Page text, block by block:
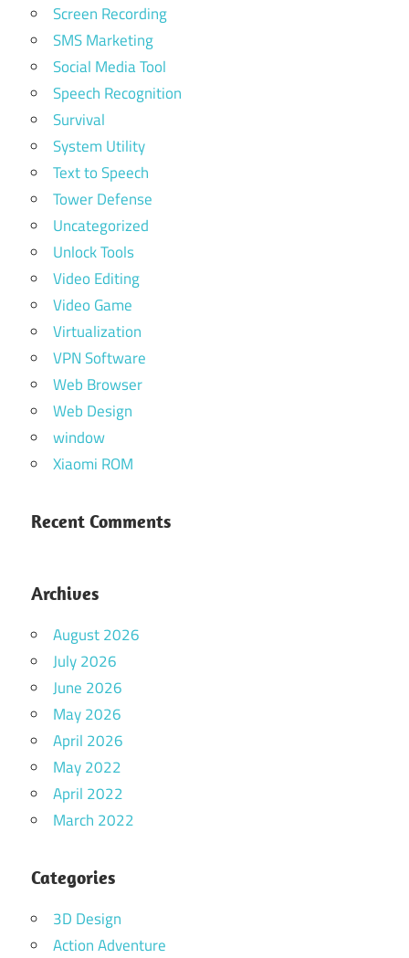
Screen Recording
SMS Marketing
Social Media Tool
Speech Recognition
Survival
System Utility
Text to Speech
Tower Defense
Uncategorized
Unlock Tools
Video Editing
Video Game
Virtualization
VPN Software
Web Browser
Web Design
window
Xiaomi ROM
Recent Comments
Archives
August 2026
July 2026
June 2026
May 2026
April 2026
May 2022
April 2022
March 2022
Categories
3D Design
Action Adventure